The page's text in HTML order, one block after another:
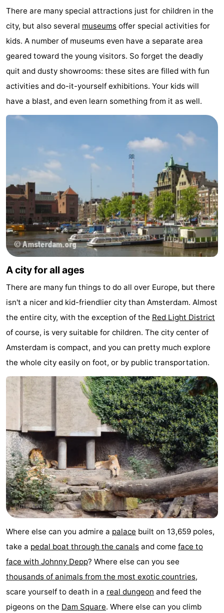
Bos
Lastminutes
Museums
Attractions
See
Churches
Observation
points
Attractions
-
Boat
Trips
-
Experiences
Villages
&
Cities
Guided
tours
Sports
-
Cycling
-
Hiking
Entertainment
Nightlife
Food
and
Beverages
Shopping
-
Markets
-
Shopping
Events
Canals
Gay
There are many special attractions just for children in the
city, but also several museums offer special activities for
kids. A number of museums even have a separate area
geared toward the young visitors. So forget the deadly
quit and dusty showrooms: these sites are filled with fun
activities and do-it-yourself exhibitions. Your kids will
have a blast, and even learn something from it as well.
A city for all ages
There are many fun things to do all over Europe, but there
isn't a nicer and kid-friendlier city than Amsterdam. Almost
the entire city, with the exception of the Red Light District
of course, is very suitable for children. The city center of
Amsterdam is compact, and you can pretty much explore
the whole city easily on foot, or by public transportation.
Where else can you admire a palace built on 13,659 poles,
take a pedal boat through the canals and come face to
face with Johnny Depp? Where else can you see
thousands of animals from the most exotic countries,
scare yourself to death in a real dungeon and feed the
pigeons on the Dam Square. Where else can you climb